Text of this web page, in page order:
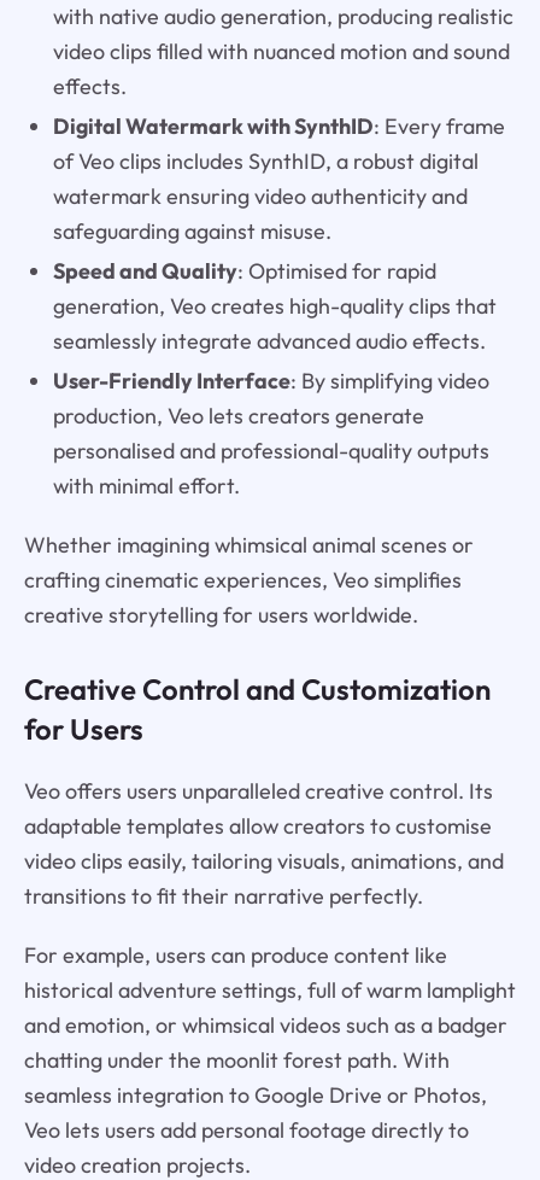
with native audio generation, producing realistic
video clips filled with nuanced motion and sound
effects.
Digital Watermark with SynthID: Every frame
of Veo clips includes SynthID, a robust digital
watermark ensuring video authenticity and
safeguarding against misuse.
Speed and Quality: Optimised for rapid
generation, Veo creates high-quality clips that
seamlessly integrate advanced audio effects.
User-Friendly Interface: By simplifying video
production, Veo lets creators generate
personalised and professional-quality outputs
with minimal effort.
Whether imagining whimsical animal scenes or
crafting cinematic experiences, Veo simplifies
creative storytelling for users worldwide.
Creative Control and Customization
for Users
Veo offers users unparalleled creative control. Its
adaptable templates allow creators to customise
video clips easily, tailoring visuals, animations, and
transitions to fit their narrative perfectly.
For example, users can produce content like
historical adventure settings, full of warm lamplight
and emotion, or whimsical videos such as a badger
chatting under the moonlit forest path. With
seamless integration to Google Drive or Photos,
Veo lets users add personal footage directly to
video creation projects.